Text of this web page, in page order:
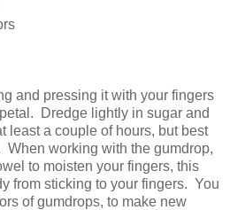
and pressing it with your fingers
Dredge lightly in sugar and
least a couple of hours, but best
When working with the gumdrop,
to moisten your fingers, this
from sticking to your fingers. You
of gumdrops, to make new